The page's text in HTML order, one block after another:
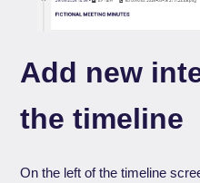
Add new
the timeline
On the left of the timeline